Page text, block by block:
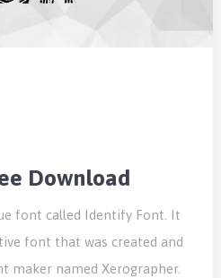
Download
font called Identify Font. It
font that was created and
maker named Xerographer.